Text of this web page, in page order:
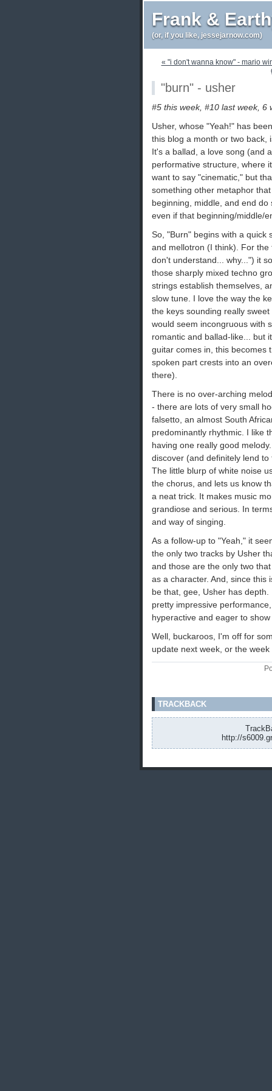
Frank &
(or, if you like, jessejarnow.com)
« "i don't wanna know" - mario
"burn" - usher
#5 this week, #10 last week, 6
Usher, whose "Yeah!" has
this blog a month or two back,
It's a ballad, a love song (and
performative structure, where
want to say "cinematic," but
something other metaphor
beginning, middle, and end
even if that beginning/middle/
So, "Burn" begins with a quick
and mellotron (I think). For
don't understand... why...") it
those sharply mixed techno
strings establish themselves,
slow tune. I love the way the
the keys sounding really
would seem incongruous with
romantic and ballad-like... but
guitar comes in, this becomes
spoken part crests into an
there).
There is no over-arching
- there are lots of very small
falsetto, an almost South
predominantly rhythmic. I like
having one really good
discover (and definitely lend
The little blurp of white noise
the chorus, and lets us know
a neat trick. It makes music
grandiose and serious. In
and way of singing.
As a follow-up to "Yeah," it
the only two tracks by Usher
and those are the only two
as a character. And, since this
be that, gee, Usher has
pretty impressive
hyperactive and eager to
Well, buckaroos, I'm off for
update next week, or the
TRACKBACK
http://